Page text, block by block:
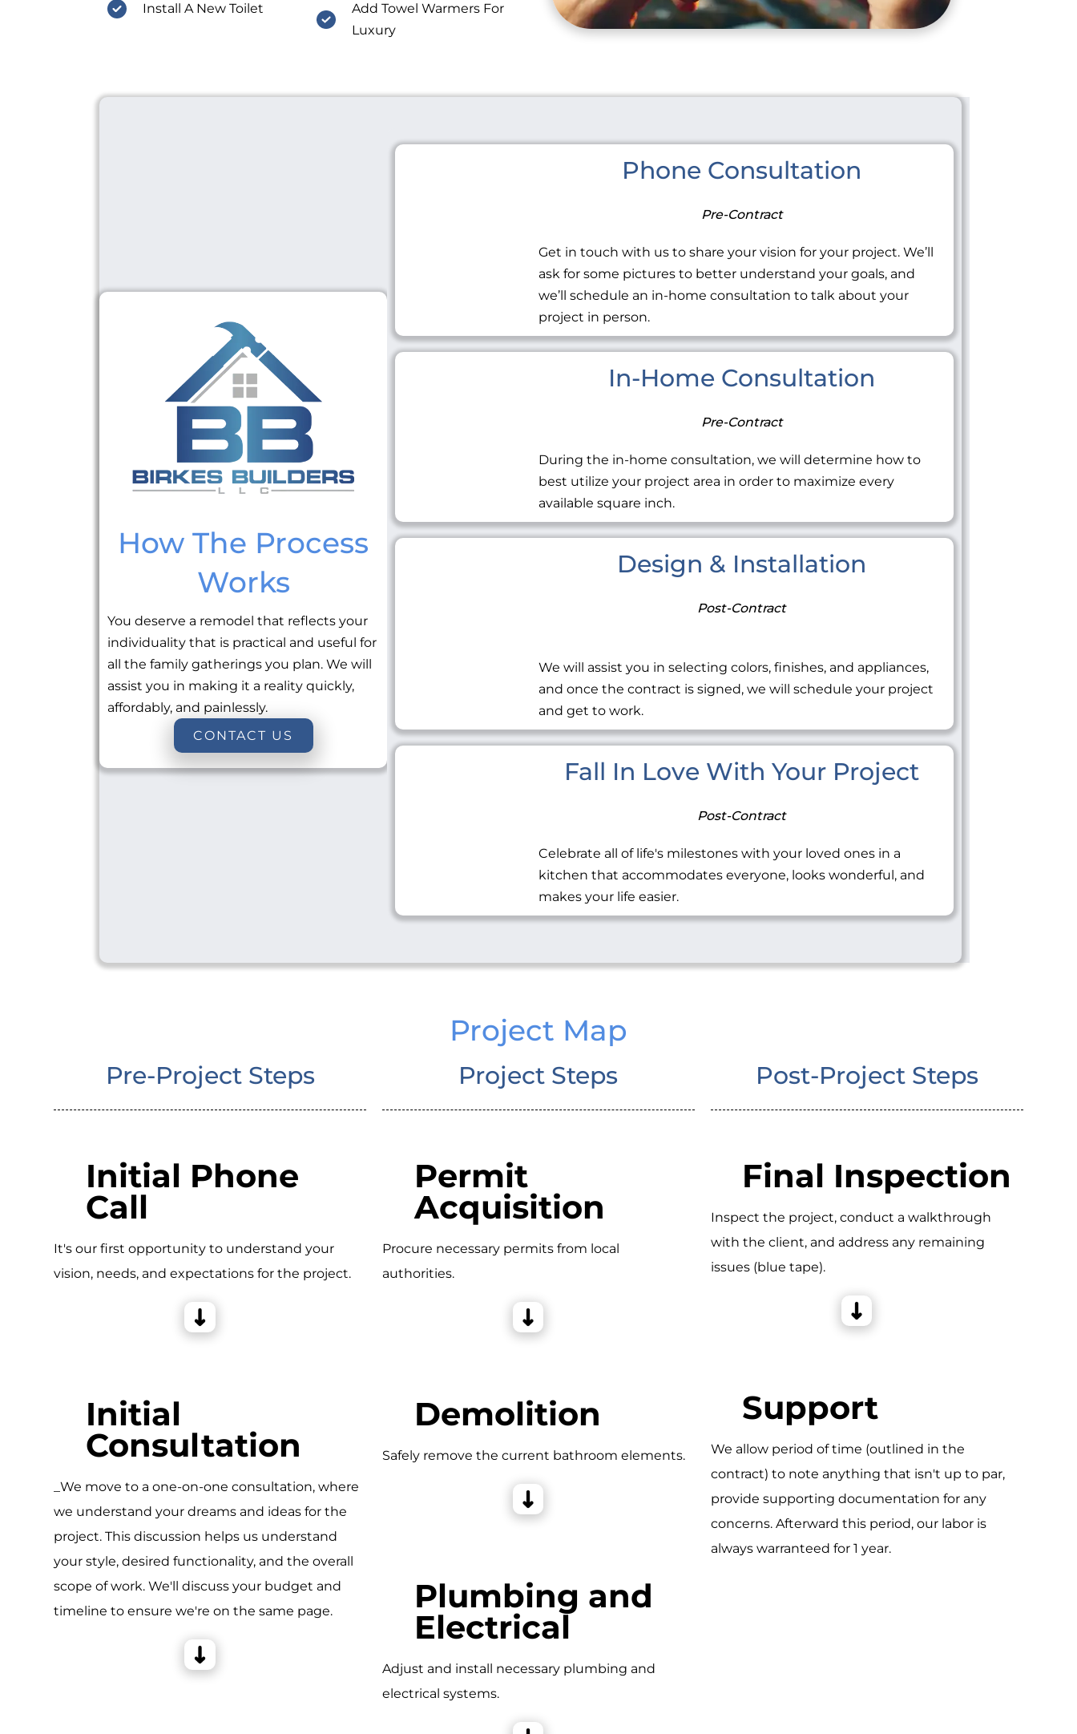
Install A New Toilet
Add Towel Warmers For
Luxury
How The Process
Works
You deserve a remodel that reflects your
individuality that is practical and useful for
all the family gatherings you plan. We will
assist you in making it a reality quickly,
affordably, and painlessly.
CONTACT US
Phone Consultation
Pre-Contract
Get in touch with us to share your vision for your project. We’ll
ask for some pictures to better understand your goals, and
we’ll schedule an in-home consultation to talk about your
project in person.
In-Home Consultation
Pre-Contract
During the in-home consultation, we will determine how to
best utilize your project area in order to maximize every
available square inch.
Design & Installation
Post-Contract
We will assist you in selecting colors, finishes, and appliances,
and once the contract is signed, we will schedule your project
and get to work.
Fall In Love With Your Project
Post-Contract
Celebrate all of life's milestones with your loved ones in a
kitchen that accommodates everyone, looks wonderful, and
makes your life easier.
Project Map
Pre-Project Steps
Initial Phone
Call
It's our first opportunity to understand your
vision, needs, and expectations for the project.
Initial
Consultation
_We move to a one-on-one consultation, where
we understand your dreams and ideas for the
project. This discussion helps us understand
your style, desired functionality, and the overall
scope of work. We'll discuss your budget and
timeline to ensure we're on the same page.
Project Steps
Permit
Acquisition
Procure necessary permits from local
authorities.
Demolition
Safely remove the current bathroom elements.
Plumbing and
Electrical
Adjust and install necessary plumbing and
electrical systems.
Post-Project Steps
Final Inspection
Inspect the project, conduct a walkthrough
with the client, and address any remaining
issues (blue tape).
Support
We allow period of time (outlined in the
contract) to note anything that isn't up to par,
provide supporting documentation for any
concerns. Afterward this period, our labor is
always warranteed for 1 year.